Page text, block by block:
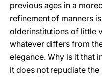
previous ages in a
refinement of manners
olderinstitutions of little
whatever differs from
elegance. Why is it that
it does not repudiate